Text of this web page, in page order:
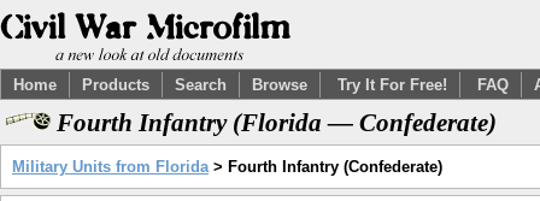
Home Products Search Browse Try It For Free! FAQ
Fourth Infantry (Florida — Confederate)
Military Units from Florida> Fourth Infantry (Confederate)